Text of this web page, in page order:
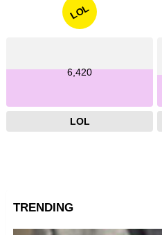
LOL
6,420
LOL
TRENDING